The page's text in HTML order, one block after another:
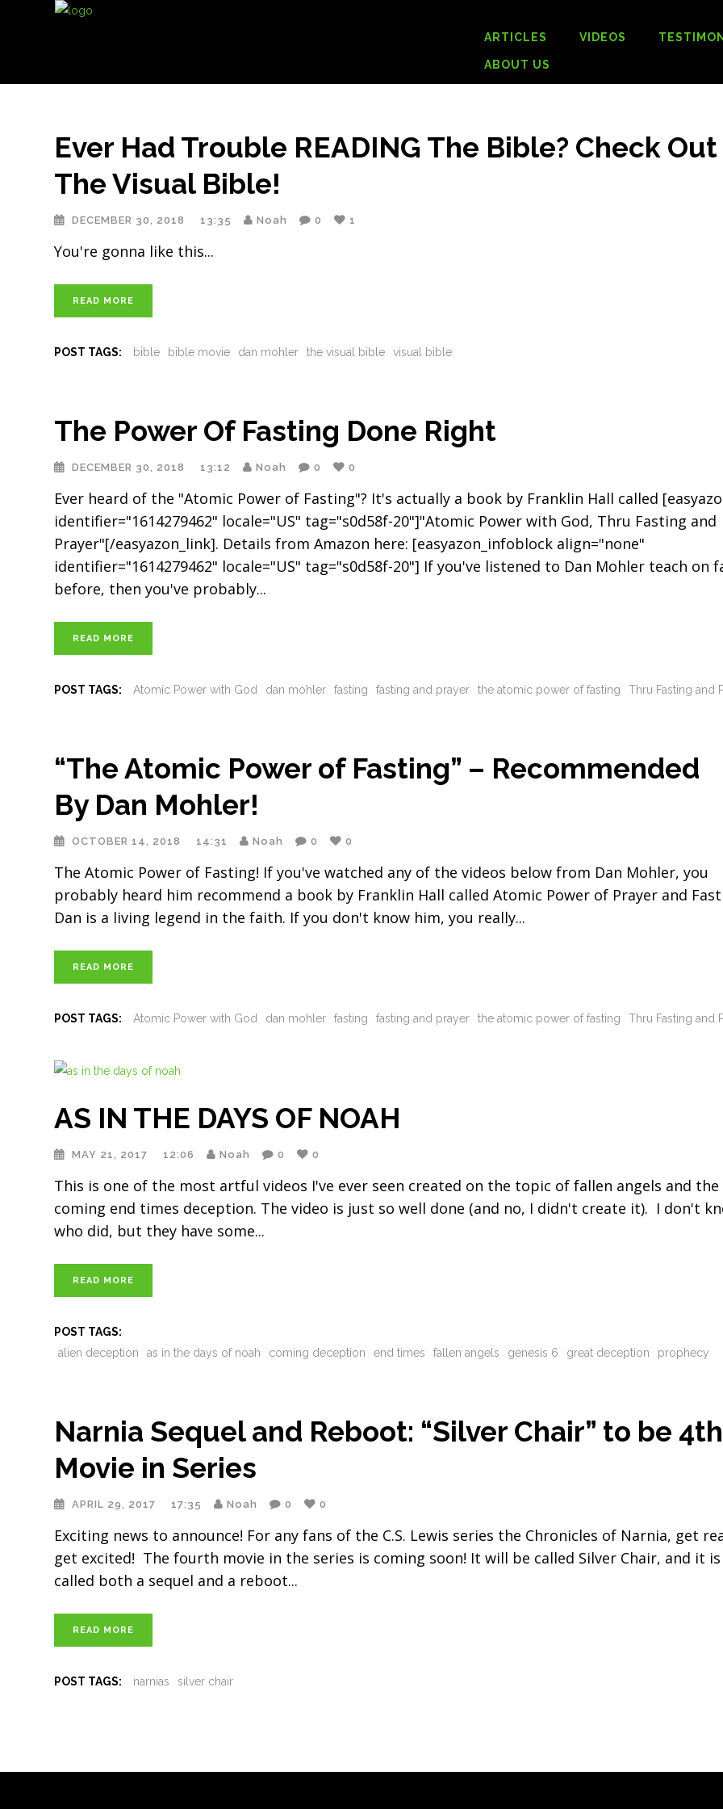
ARTICLES VIDEOS
ABOUT US
Ever Had Trouble READING The Bible? Check Out
The Visual Bible!
DECEMBER 30, 2018 13:35 Noah 0 1
You're gonna like this
READ MORE
POST TAGS: bible bible movie dan mohler the visual bible visual bible
The Power Of Fasting Done Right
DECEMBER 30, 2018 13:12 Noah 0 0
Ever heard of the "Atomic Power of Fasting"? It's actually a book by Franklin Hall called
identifier="1614279462" locale="US" tag="s0d58f-20"]"Atomic Power with God, Thru Fasting and
Prayer"[/easyazon_link]. Details from Amazon here: [easyazon_infoblock align="none"
identifier="1614279462" locale="US" tag="s0d58f-20"] If you've listened to Dan Mohler teach on
before, then you've probably
READ MORE
POST TAGS: Atomic Power with God dan mohler fasting fasting and prayer the atomic power of fasting Thru Fasting and
“The Atomic Power of Fasting” – Recommended
By Dan Mohler!
OCTOBER 14, 2018 14:31 Noah 0 0
The Atomic Power of Fasting! If you've watched any of the videos below from Dan Mohler, you
probably heard him recommend a book by Franklin Hall called Atomic Power of Prayer and
Dan is a living legend in the faith. If you don't know him, you really
READ MORE
POST TAGS: Atomic Power with God dan mohler fasting fasting and prayer the atomic power of fasting Thru Fasting and
AS IN THE DAYS OF NOAH
MAY 21, 2017 12:06 Noah 0 0
This is one of the most artful videos I've ever seen created on the topic of fallen angels and the
coming end times deception. The video is just so well done (and no, I didn't create it). I don't
who did, but they have some
READ MORE
POST TAGS:
alien deception
as in the days of noah coming deception end times fallen angels genesis 6 great deception prophecy
Narnia Sequel and Reboot: “Silver Chair” to be 4th
Movie in Series
APRIL 29, 2017 17:35 Noah 0 0
Exciting news to announce! For any fans of the C.S. Lewis series the Chronicles of Narnia, get
get excited! The fourth movie in the series is coming soon! It will be called Silver Chair, and it
called both a sequel and a reboot
READ MORE
POST TAGS: narnias silver chair